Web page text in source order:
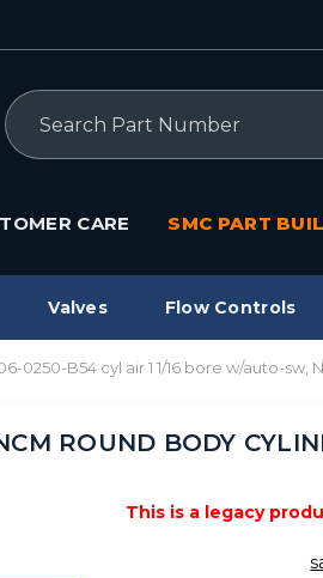
Search
CARE SMC PART
Valves Flow Controls
0250-B54 cyl air 1 1/16 bore w/auto-sw,
ROUND BODY
This is a legacy